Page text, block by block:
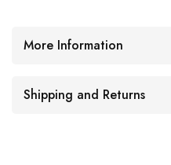
More Information
Shipping and Returns